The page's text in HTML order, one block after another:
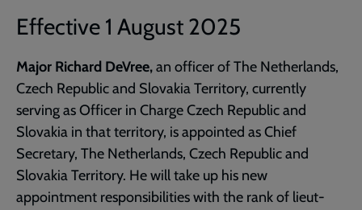
Effective 1 August 2025
Major Richard DeVree,an officer of The Netherlands,
Czech Republic and Slovakia Territory, currently
serving as Officer in Charge Czech Republic and
Slovakia in that territory, is appointed as Chief
Secretary, The Netherlands, Czech Republic and
Slovakia Territory. He will take up his new
appointment responsibilities with the rank of lieut-